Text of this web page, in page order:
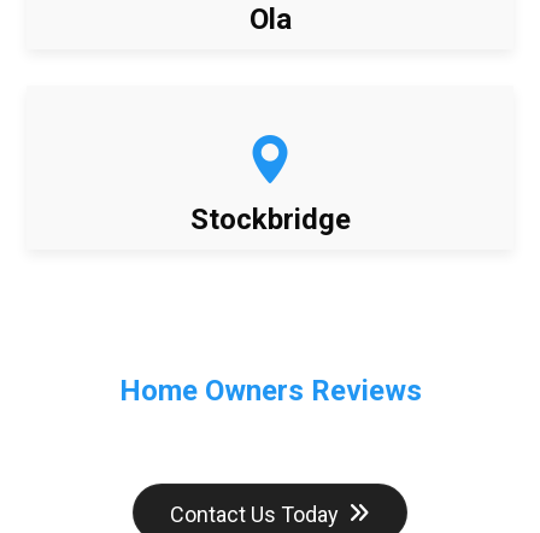
Ola
Stockbridge
Home Owners Reviews
Contact Us Today